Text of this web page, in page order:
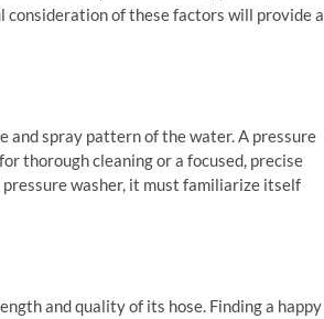
consideration of these factors will provide a
and spray pattern of the water. A pressure
thorough cleaning or a focused, precise
washer, it must familiarize itself
and quality of its hose. Finding a happy